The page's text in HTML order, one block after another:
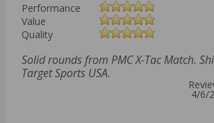
Performance
Value
Quality
Solid rounds from PMC X-Tac Match.
Target Sports USA.
4/6/